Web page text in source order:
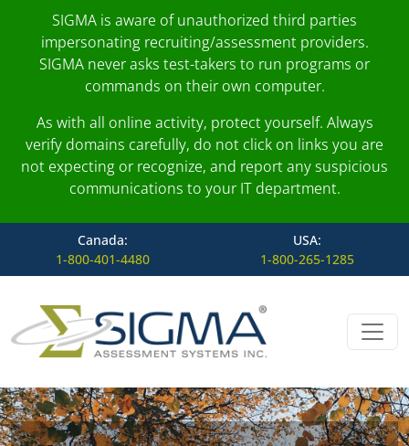
SIGMA is aware of unauthorized third parties
impersonating recruiting/assessment providers.
SIGMA never asks test-takers to run programs or
commands on their own computer.
As with all online activity, protect yourself. Always
verify domains carefully, do not click on links you are
not expecting or recognize, and report any suspicious
communications to your IT department.
Canada:
1-800-401-4480
USA:
1-800-265-1285
Skip to content
Main Navigation